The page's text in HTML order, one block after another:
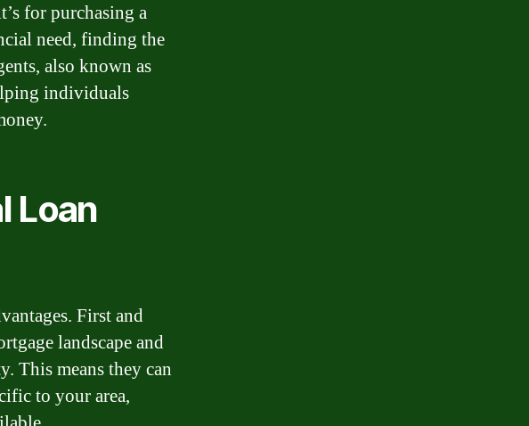
for purchasing a
need, finding the
also known as
individuals
Loan
First and
landscape and
This means they can
to your area,